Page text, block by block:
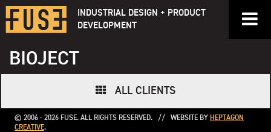
Skip
to
content
INDUSTRIAL DESIGN + PRODUCT
DEVELOPMENT
BIOJECT
ALL CLIENTS
© 2006 - 2026 FUSE. ALL RIGHTS RESERVED. // WEBSITE BY HEPTAGON
CREATIVE.